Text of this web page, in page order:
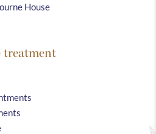
House
treatment